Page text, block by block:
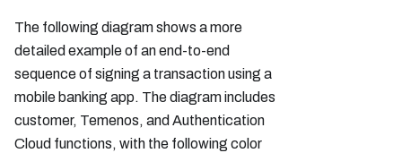
The following diagram shows a more
detailed example of an end-to-end
sequence of signing a transaction using a
mobile banking app. The diagram includes
customer, Temenos, and Authentication
Cloud functions, with the following color